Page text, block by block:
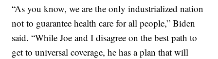
“As you know, we are the only industrialized nation
not to guarantee health care for all people,” Biden
said. “While Joe and I disagree on the best path to
get to universal coverage, he has a plan that will